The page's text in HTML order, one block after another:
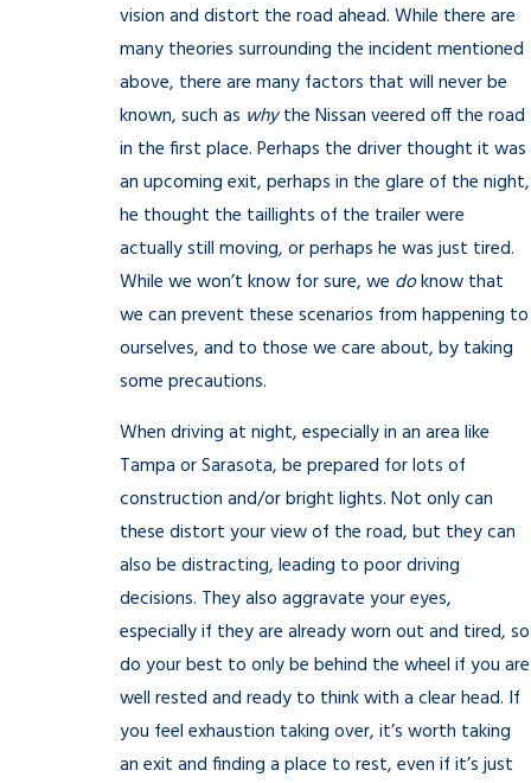
vision and distort the road ahead. While there are
many theories surrounding the incident mentioned
above, there are many factors that will never be
known, such as whythe Nissan veered off the road
in the first place. Perhaps the driver thought it was
an upcoming exit, perhaps in the glare of the night,
he thought the taillights of the trailer were
actually still moving, or perhaps he was just tired.
While we won’t know for sure, we doknow that
we can prevent these scenarios from happening to
ourselves, and to those we care about, by taking
some precautions.
When driving at night, especially in an area like
Tampa or Sarasota, be prepared for lots of
construction and/or bright lights. Not only can
these distort your view of the road, but they can
also be distracting, leading to poor driving
decisions. They also aggravate your eyes,
especially if they are already worn out and tired, so
do your best to only be behind the wheel if you are
well rested and ready to think with a clear head. If
you feel exhaustion taking over, it’s worth taking
an exit and finding a place to rest, even if it’s just